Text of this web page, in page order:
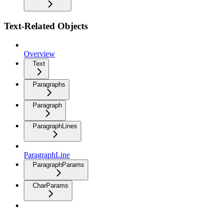
Text-Related Objects
Overview
Text
Paragraphs
Paragraph
ParagraphLines
ParagraphLine
ParagraphParams
CharParams